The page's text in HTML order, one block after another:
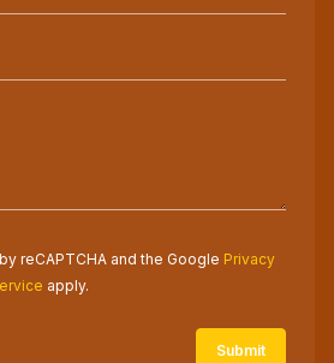
reCAPTCHA and the Google Privacy
apply.